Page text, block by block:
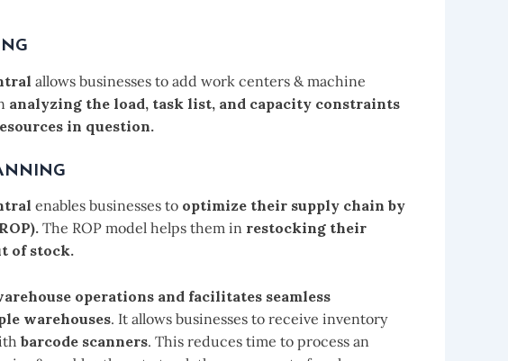
allows businesses to add work centers & machine
analyzing the load, task list, and capacity constraints
in question.
enables businesses to optimize their supply chain by
The ROP model helps them in restocking their
of stock.
operations and facilitates seamless
warehouses. It allows businesses to receive inventory
barcode scanners. This reduces time to process an